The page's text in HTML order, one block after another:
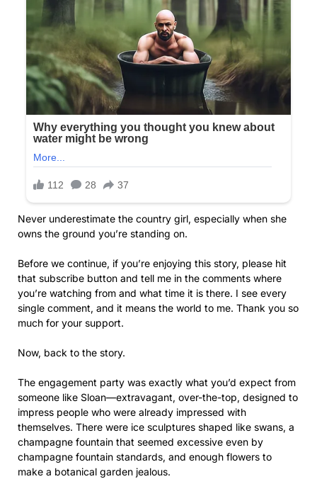
Never underestimate the country girl, especially when she
owns the ground you’re standing on.
Before we continue, if you’re enjoying this story, please hit
that subscribe button and tell me in the comments where
you’re watching from and what time it is there. I see every
single comment, and it means the world to me. Thank you so
much for your support.
Now, back to the story.
The engagement party was exactly what you’d expect from
someone like Sloan—extravagant, over-the-top, designed to
impress people who were already impressed with
themselves. There were ice sculptures shaped like swans, a
champagne fountain that seemed excessive even by
champagne fountain standards, and enough flowers to
make a botanical garden jealous.